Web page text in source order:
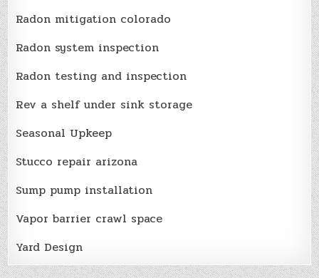
Radon mitigation colorado
Radon system inspection
Radon testing and inspection
Rev a shelf under sink storage
Seasonal Upkeep
Stucco repair arizona
Sump pump installation
Vapor barrier crawl space
Yard Design